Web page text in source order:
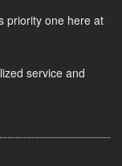
priority one here at
service and